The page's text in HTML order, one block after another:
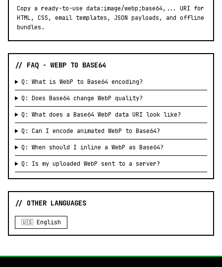
Copy a ready-to-use data:image/webp;base64,... URI for
HTML, CSS, email templates, JSON payloads, and offline
bundles.
// FAQ - WEBP TO BASE64
Q: What is WebP to Base64 encoding?
Q: Does Base64 change WebP quality?
Q: What does a Base64 WebP data URI look like?
Q: Can I encode animated WebP to Base64?
Q: When should I inline a WebP as Base64?
Q: Is my uploaded WebP sent to a server?
// OTHER LANGUAGES
🇺🇸 English